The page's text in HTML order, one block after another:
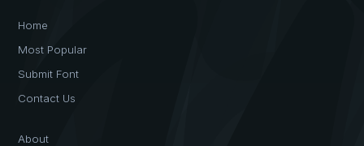
Home
Most Popular
Submit Font
Contact Us
About